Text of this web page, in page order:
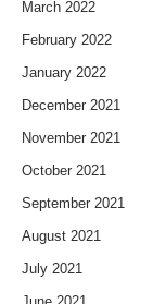
March 2022
February 2022
January 2022
December 2021
November 2021
October 2021
September 2021
August 2021
July 2021